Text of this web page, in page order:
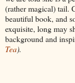
(rather magical) tail.
beautiful book, and
exquisite, long may
background and
Tea).